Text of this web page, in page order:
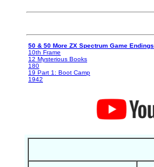
50 & 50 More ZX Spectrum Game Endings
10th Frame
12 Mysterious Books
180
19 Part 1: Boot Camp
1942